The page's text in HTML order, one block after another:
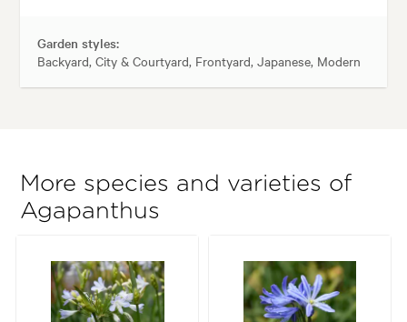
Garden styles:
Backyard, City & Courtyard, Frontyard, Japanese, Modern
More species and varieties of
Agapanthus